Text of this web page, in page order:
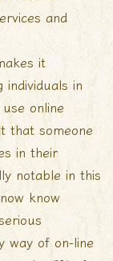
and
it
in
online
that someone
in their
notable in this
know
way of on-line